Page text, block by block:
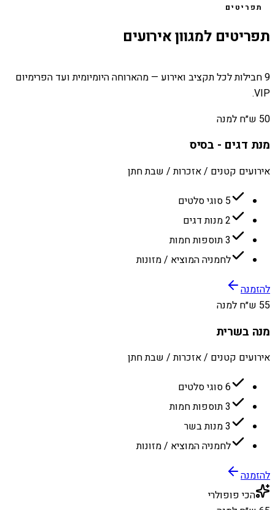
תפריטים
תפריטים למגוון אירועים
9 חבילות לכל תקציב ואירוע — מהארוחה היומיומית ועד הפרימיום
VIP.
50 ש״ח למנה
מנת דגים - בסיס
אירועים קטנים / אזכרות / שבת חתן
5 סוגי סלטים
2 מנות דגים
3 תוספות חמות
לחמניה המוציא / מזונות
להזמנה
55 ש״ח למנה
מנה בשרית
אירועים קטנים / אזכרות / שבת חתן
6 סוגי סלטים
3 תוספות חמות
3 מנות בשר
לחמניה המוציא / מזונות
להזמנה
הכי פופולרי